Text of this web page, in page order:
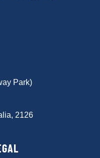
Park)
2126